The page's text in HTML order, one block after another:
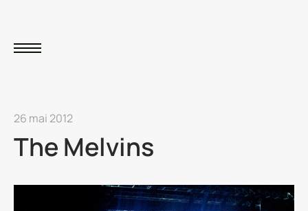
26 mai 2012
The Melvins